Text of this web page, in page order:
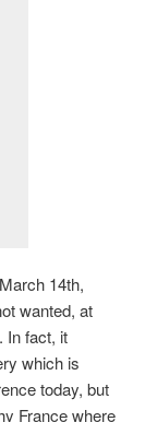
14th,
wanted, at
In fact, it
which is
today, but
France where